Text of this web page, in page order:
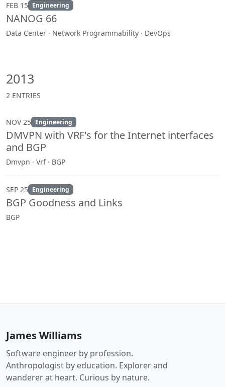
FEB 15 Engineering
NANOG 66
Data Center · Network Programmability · DevOps
2013
2 ENTRIES
NOV 25 Engineering
DMVPN with VRF's for the Internet interfaces
and BGP
Dmvpn · Vrf · BGP
SEP 25 Engineering
BGP Goodness and Links
BGP
James Williams
Software engineer by profession.
Anthropologist by education. Explorer and
wanderer at heart. Curious by nature.